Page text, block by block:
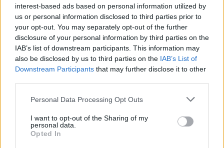
interest-based ads based on personal information utilized by
us or personal information disclosed to third parties prior to
your opt-out. You may separately opt-out of the further
disclosure of your personal information by third parties on the
IAB’s list of downstream participants. This information may
also be disclosed by us to third parties on the IAB’s List of
Downstream Participants that may further disclose it to other
Personal Data Processing Opt Outs
I want to opt-out of the Sharing of my
personal data.
Opted In
Popis produktu
Kvalitné kompresorové pištole a príslušenstvo, určené pre
remeslo, domácnosť a priemysel, pracovný tlak 5 barov - max.
12 barov, veľkosť trysiek nastavená na perfektné krytie
0